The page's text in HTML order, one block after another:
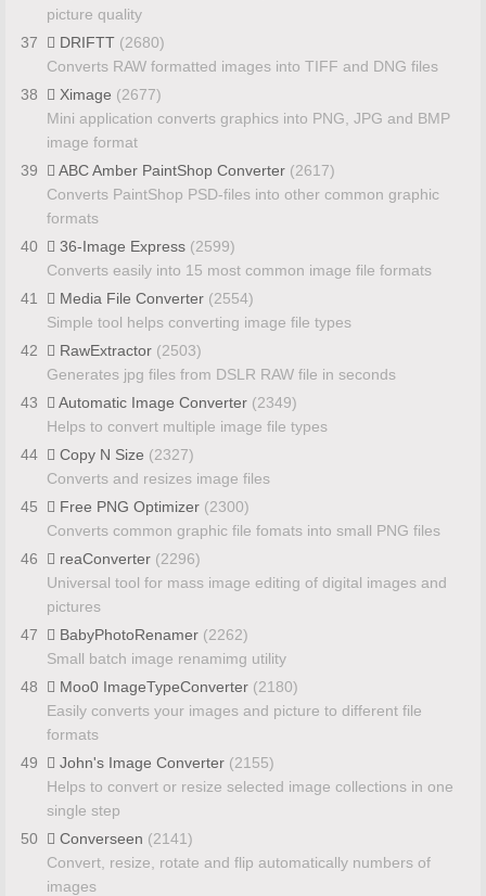
picture quality
37
DRIFTT (2680)
Converts RAW formatted images into TIFF and DNG files
38
Ximage (2677)
Mini application converts graphics into PNG, JPG and BMP
image format
39
ABC Amber PaintShop Converter (2617)
Converts PaintShop PSD-files into other common graphic
formats
40
36-Image Express (2599)
Converts easily into 15 most common image file formats
41
Media File Converter (2554)
Simple tool helps converting image file types
42
RawExtractor (2503)
Generates jpg files from DSLR RAW file in seconds
43
Automatic Image Converter (2349)
Helps to convert multiple image file types
44
Copy N Size (2327)
Converts and resizes image files
45
Free PNG Optimizer (2300)
Converts common graphic file fomats into small PNG files
46
reaConverter (2296)
Universal tool for mass image editing of digital images and
pictures
47
BabyPhotoRenamer (2262)
Small batch image renamimg utility
48
Moo0 ImageTypeConverter (2180)
Easily converts your images and picture to different file
formats
49
John's Image Converter (2155)
Helps to convert or resize selected image collections in one
single step
50
Converseen (2141)
Convert, resize, rotate and flip automatically numbers of
images